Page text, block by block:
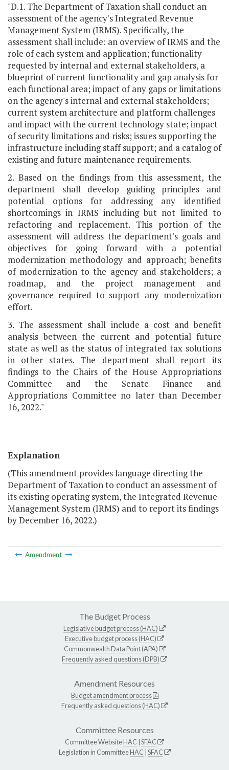
"D.1. The Department of Taxation shall conduct an
assessment of the agency's Integrated Revenue
Management System (IRMS). Specifically, the
assessment shall include: an overview of IRMS and the
role of each system and application; functionality
requested by internal and external stakeholders, a
blueprint of current functionality and gap analysis for
each functional area; impact of any gaps or limitations
on the agency's internal and external stakeholders;
current system architecture and platform challenges
and impact with the current technology state; impact
of security limitations and risks; issues supporting the
infrastructure including staff support; and a catalog of
existing and future maintenance requirements.
2. Based on the findings from this assessment, the
department shall develop guiding principles and
potential options for addressing any identified
shortcomings in IRMS including but not limited to
refactoring and replacement. This portion of the
assessment will address the department's goals and
objectives for going forward with a potential
modernization methodology and approach; benefits
of modernization to the agency and stakeholders; a
roadmap, and the project management and
governance required to support any modernization
effort.
3. The assessment shall include a cost and benefit
analysis between the current and potential future
state as well as the status of integrated tax solutions
in other states. The department shall report its
findings to the Chairs of the House Appropriations
Committee and the Senate Finance and
Appropriations Committee no later than December
16, 2022."
Explanation
(This amendment provides language directing the
Department of Taxation to conduct an assessment of
its existing operating system, the Integrated Revenue
Management System (IRMS) and to report its findings
by December 16, 2022.)
Amendment
The Budget Process
Legislative budget process (HAC)
Executive budget process (HAC)
Commonwealth Data Point (APA)
Frequently asked questions (DPB)
Amendment Resources
Budget amendment process
Frequently asked questions (HAC)
Committee Resources
Committee WebsiteHAC SFAC
Legislation in CommitteeHAC SFAC